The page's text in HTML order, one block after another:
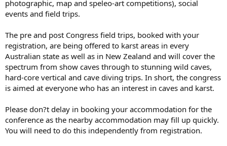
photographic, map and speleo-art competitions), social
events and field trips.
The pre and post Congress field trips, booked with your
registration, are being offered to karst areas in every
Australian state as well as in New Zealand and will cover the
spectrum from show caves through to stunning wild caves,
hard-core vertical and cave diving trips. In short, the congress
is aimed at everyone who has an interest in caves and karst.
Please don?t delay in booking your accommodation for the
conference as the nearby accommodation may fill up quickly.
You will need to do this independently from registration.